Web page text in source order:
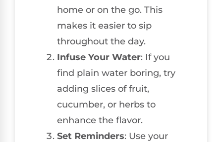
home or on the go. This
makes it easier to sip
throughout the day.
Infuse Your Water: If you
find plain water boring, try
adding slices of fruit,
cucumber, or herbs to
enhance the flavor.
Set Reminders: Use your